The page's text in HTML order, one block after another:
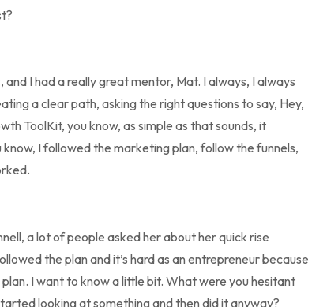
I had a really great mentor, Mat. I always, I always
a clear path, asking the right questions to say, Hey,
ToolKit, you know, as simple as that sounds, it
I followed the marketing plan, follow the funnels,
a lot of people asked her about her quick rise
the plan and it’s hard as an entrepreneur because
I want to know a little bit. What were you hesitant
looking at something and then did it anyway?